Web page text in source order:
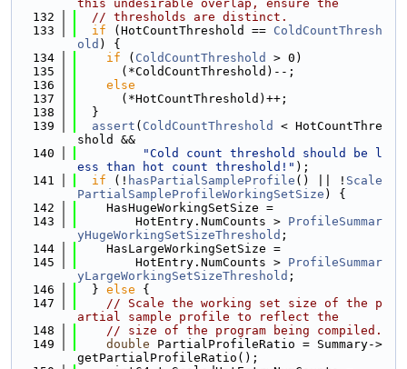
this undesirable overlap, ensure the
  132
// thresholds are distinct.
  133
if (HotCountThreshold == ColdCountThresh
old ) {
  134
if ( ColdCountThreshold
> 0)
  135
      (*ColdCountThreshold)--;
  136
else
  137
      (*HotCountThreshold)++;
  138
  }
  139
assert ( ColdCountThreshold
< HotCountThre
shold &&
  140
"Cold count threshold should be l
ess than hot count threshold!" );
  141
if (! hasPartialSampleProfile () || ! Scale
PartialSampleProfileWorkingSetSize ) {
  142
    HasHugeWorkingSetSize =
  143
        HotEntry.NumCounts >
ProfileSummar
yHugeWorkingSetSizeThreshold ;
  144
    HasLargeWorkingSetSize =
  145
        HotEntry.NumCounts >
ProfileSummar
yLargeWorkingSetSizeThreshold ;
  146
  }
else {
  147
// Scale the working set size of the p
artial sample profile to reflect the
  148
// size of the program being compiled.
  149
double PartialProfileRatio = Summary->
getPartialProfileRatio();